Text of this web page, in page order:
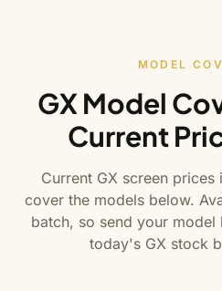
MODEL
GX Model
Current
Current GX screen
cover the models below.
batch, so send your
today's GX stock